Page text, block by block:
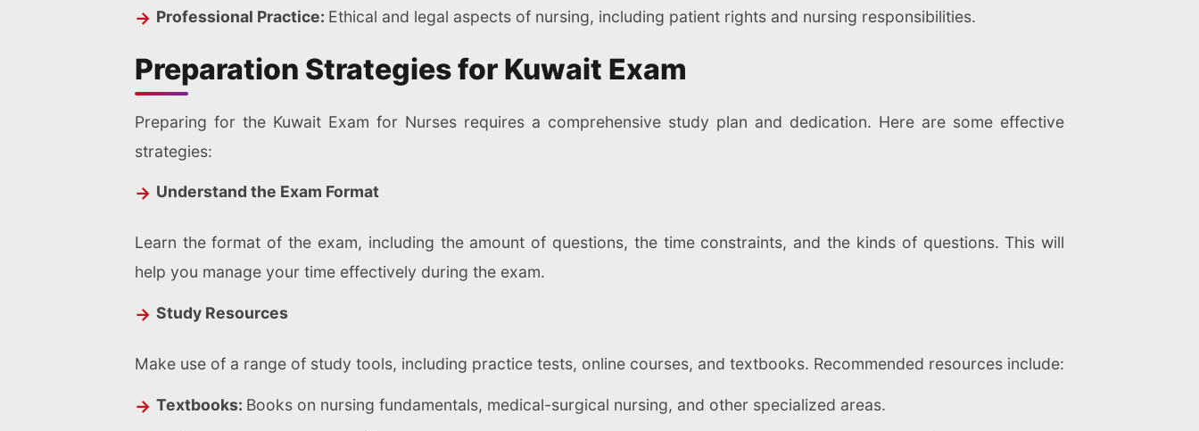
Professional Practice: Ethical and legal aspects of nursing, including patient rights and nursing responsibilities.
Preparation Strategies for Kuwait Exam
Preparing for the Kuwait Exam for Nurses requires a comprehensive study plan and dedication. Here are some effective
strategies:
Understand the Exam Format
Learn the format of the exam, including the amount of questions, the time constraints, and the kinds of questions. This will
help you manage your time effectively during the exam.
Study Resources
Make use of a range of study tools, including practice tests, online courses, and textbooks. Recommended resources include:
Textbooks: Books on nursing fundamentals, medical-surgical nursing, and other specialized areas.